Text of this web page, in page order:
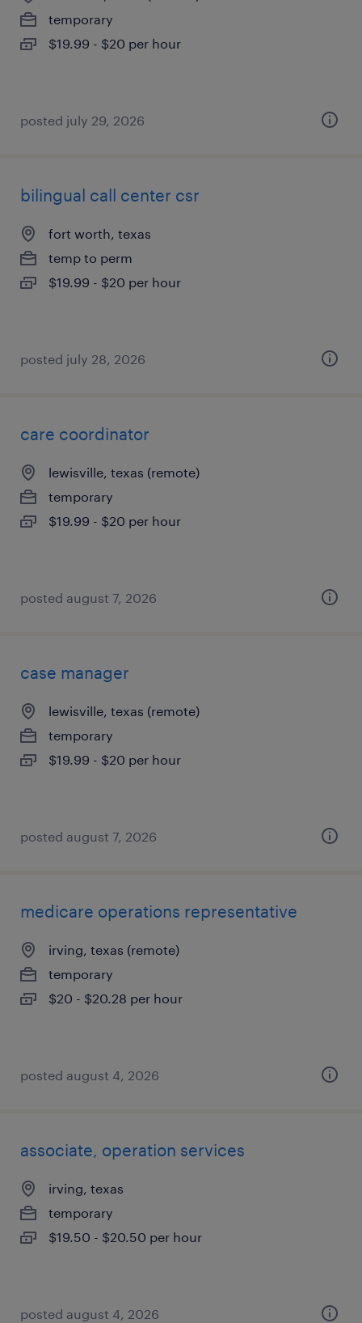
temporary
$19.99 - $20 per hour
posted july 29, 2026
bilingual call center csr
fort worth, texas
temp to perm
$19.99 - $20 per hour
posted july 28, 2026
care coordinator
lewisville, texas (remote)
temporary
$19.99 - $20 per hour
posted august 7, 2026
case manager
lewisville, texas (remote)
temporary
$19.99 - $20 per hour
posted august 7, 2026
medicare operations representative
irving, texas (remote)
temporary
$20 - $20.28 per hour
posted august 4, 2026
associate, operation services
irving, texas
temporary
$19.50 - $20.50 per hour
posted august 4, 2026